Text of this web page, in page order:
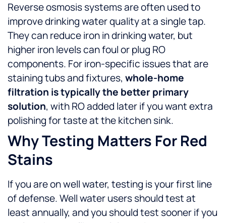
Reverse osmosis systems are often used to
improve drinking water quality at a single tap.
They can reduce iron in drinking water, but
higher iron levels can foul or plug RO
components. For iron-specific issues that are
staining tubs and fixtures, whole-home
filtration is typically the better primary
solution, with RO added later if you want extra
polishing for taste at the kitchen sink.
Why Testing Matters For Red
Stains
If you are on well water, testing is your first line
of defense. Well water users should test at
least annually, and you should test sooner if you